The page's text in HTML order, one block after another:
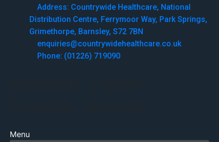
Address: Countrywide Healthcare, National
Distribution Centre, Ferrymoor Way, Park Springs,
Grimethorpe, Barnsley, S72 7BN
enquiries@countrywidehealthcare.co.uk
Phone: (01226) 719090
Menu